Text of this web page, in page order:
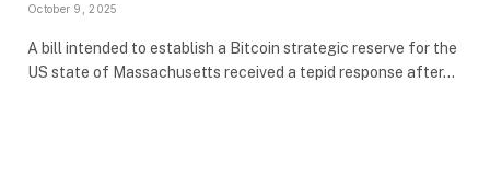
October 9, 2025
A bill intended to establish a Bitcoin strategic reserve for the
US state of Massachusetts received a tepid response after…